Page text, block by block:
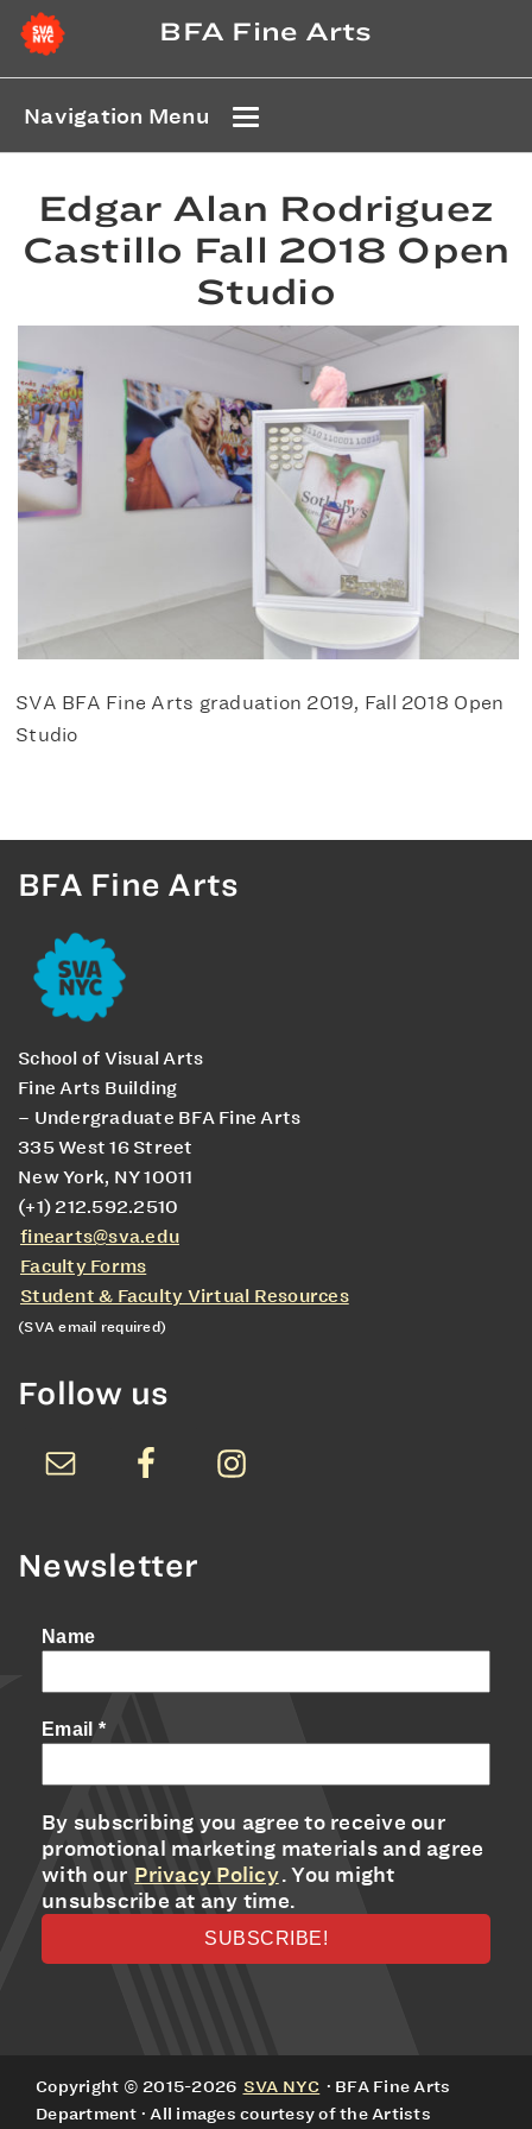
BFA Fine Arts
Navigation Menu
Edgar Alan Rodriguez
Castillo Fall 2018 Open
Studio
SVA BFA Fine Arts graduation 2019, Fall 2018 Open
Studio
BFA Fine Arts
School of Visual Arts
Fine Arts Building
– Undergraduate BFA Fine Arts
335 West 16 Street
New York, NY 10011
(+1) 212.592.2510
finearts@sva.edu
Faculty Forms
Student & Faculty Virtual Resources
(SVA email required)
Follow us
Newsletter
Name
Email *
By subscribing you agree to receive our
promotional marketing materials and agree
with our Privacy Policy. You might
unsubscribe at any time.
Copyright © 2015-2026 SVA NYC · BFA Fine Arts
Department · All images courtesy of the Artists